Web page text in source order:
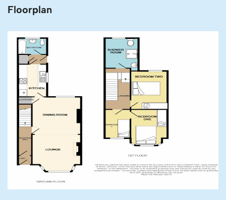
Floorplan